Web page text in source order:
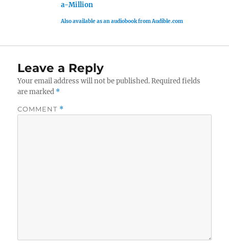
a-Million
Also available as an audiobook from Audible.com
Leave a Reply
Your email address will not be published. Required fields
are marked *
COMMENT *